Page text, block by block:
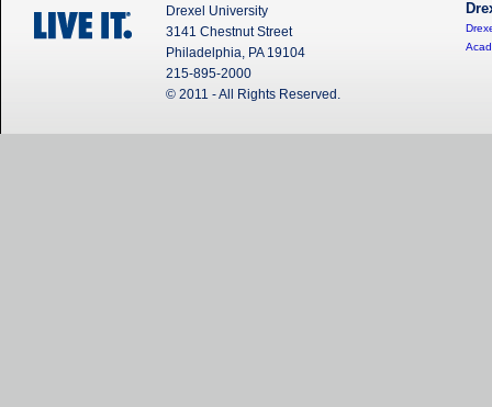
Drexel University
3141 Chestnut Street
Philadelphia, PA 19104
215-895-2000
© 2011 - All Rights Reserved.